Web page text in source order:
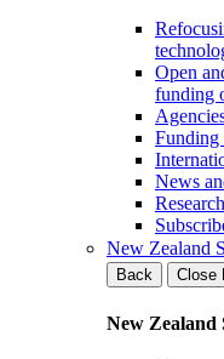
Open
funding
Funding
News
New Zealand
Back
Close
New Zealand